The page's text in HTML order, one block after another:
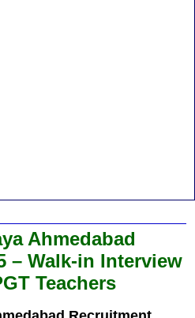
Ahmedabad
– Walk-in Interview
Teachers